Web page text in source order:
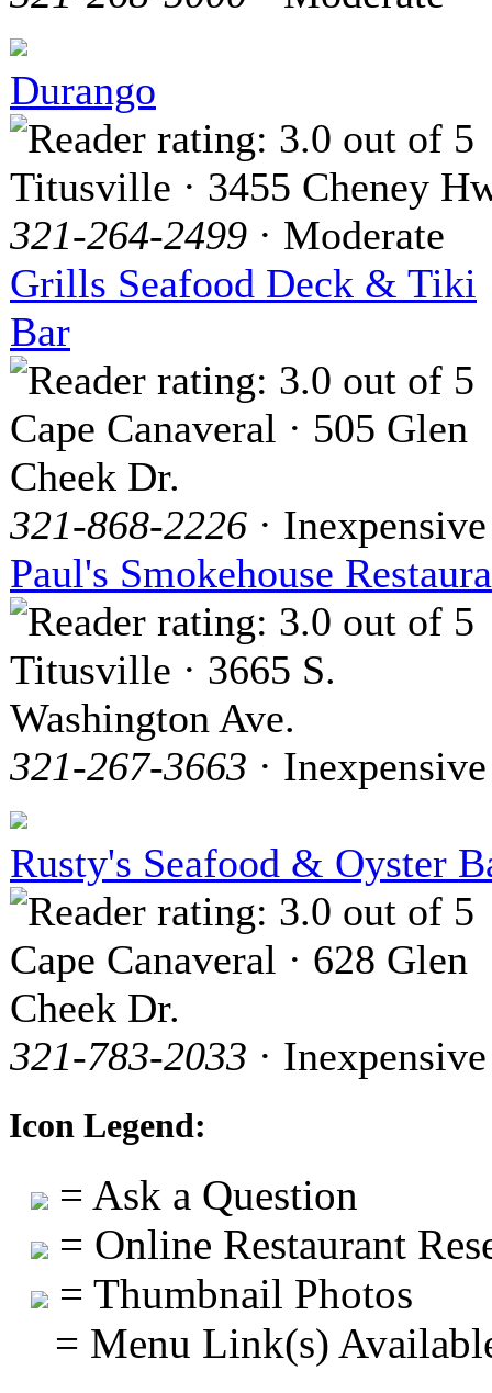
Durango
Titusville · 3455 Cheney
321-264-2499 · Moderate
Grills Seafood Deck & Tiki
Bar
Cape Canaveral · 505 Glen
Cheek Dr.
321-868-2226 · Inexpensive
Paul's Smokehouse
Titusville · 3665 S.
Washington Ave.
321-267-3663 · Inexpensive
Rusty's Seafood & Oyster
Cape Canaveral · 628 Glen
Cheek Dr.
321-783-2033 · Inexpensive
Icon Legend:
= Ask a Question
= Online Restaurant
= Thumbnail Photos
= Menu Link(s)